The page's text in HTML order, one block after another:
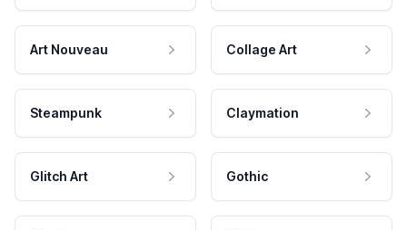
Art Nouveau Collage Art
Steampunk Claymation
Glitch Art Gothic